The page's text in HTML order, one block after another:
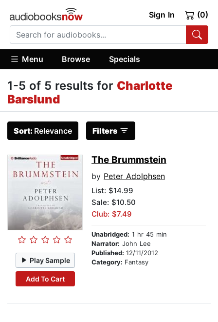
Sign In (0)
Menu Browse Specials
1-5 of 5 results for Charlotte
Barslund
Sort: Relevance Filters
Play Sample
Add To Cart
The Brummstein
by Peter Adolphsen
List: $14.99
Sale: $10.50
Club: $7.49
Unabridged: 1 hr 45 min
Narrator: John Lee
Published: 12/11/2012
Category: Fantasy